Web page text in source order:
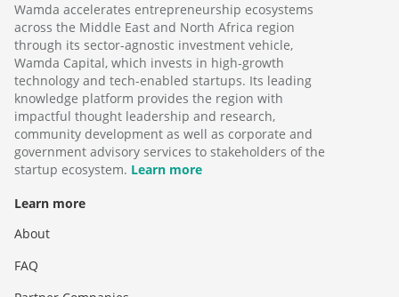
Wamda accelerates entrepreneurship ecosystems
across the Middle East and North Africa region
through its sector-agnostic investment vehicle,
Wamda Capital, which invests in high-growth
technology and tech-enabled startups. Its leading
knowledge platform provides the region with
impactful thought leadership and research,
community development as well as corporate and
government advisory services to stakeholders of the
startup ecosystem. Learn more
Learn more
About
FAQ